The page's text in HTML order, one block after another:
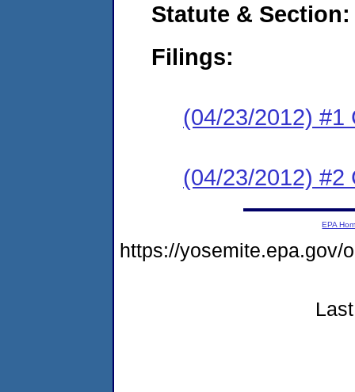
Statute & Section:
Filings:
(04/23/2012) #1
(04/23/2012) #2
EPA
https://yosemite.epa.gov/